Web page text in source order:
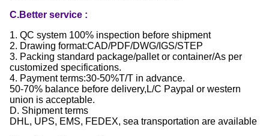
C.Better service :
1. QC system 100% inspection before shipment
2. Drawing format:CAD/PDF/DWG/IGS/STEP
3. Packing standard package/pallet or container/As per
customized specifications.
4. Payment terms:30-50%T/T in advance.
50-70% balance before delivery,L/C Paypal or western
union is acceptable.
D. Shipment terms
DHL, UPS, EMS, FEDEX, sea transportation are available